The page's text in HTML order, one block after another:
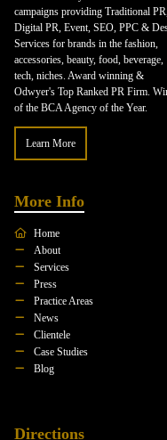
campaigns providing Traditional
Digital PR, Event, SEO, PPC &
Services for brands in the fashion,
accessories, beauty, food, beverage,
tech, niches. Award winning &
Odwyer's Top Ranked PR Firm.
of the BCA Agency of the Year.
Learn More
More Info
Home
About
Services
Press
Practice Areas
News
Clientele
Case Studies
Blog
Directions